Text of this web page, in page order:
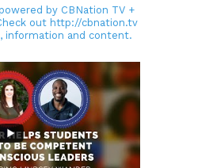
by CBNation TV +
out http://cbnation.tv
information and content.